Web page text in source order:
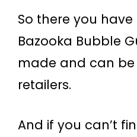
So there you
Bazooka Bubble
made and can
retailers.
And if you can’t